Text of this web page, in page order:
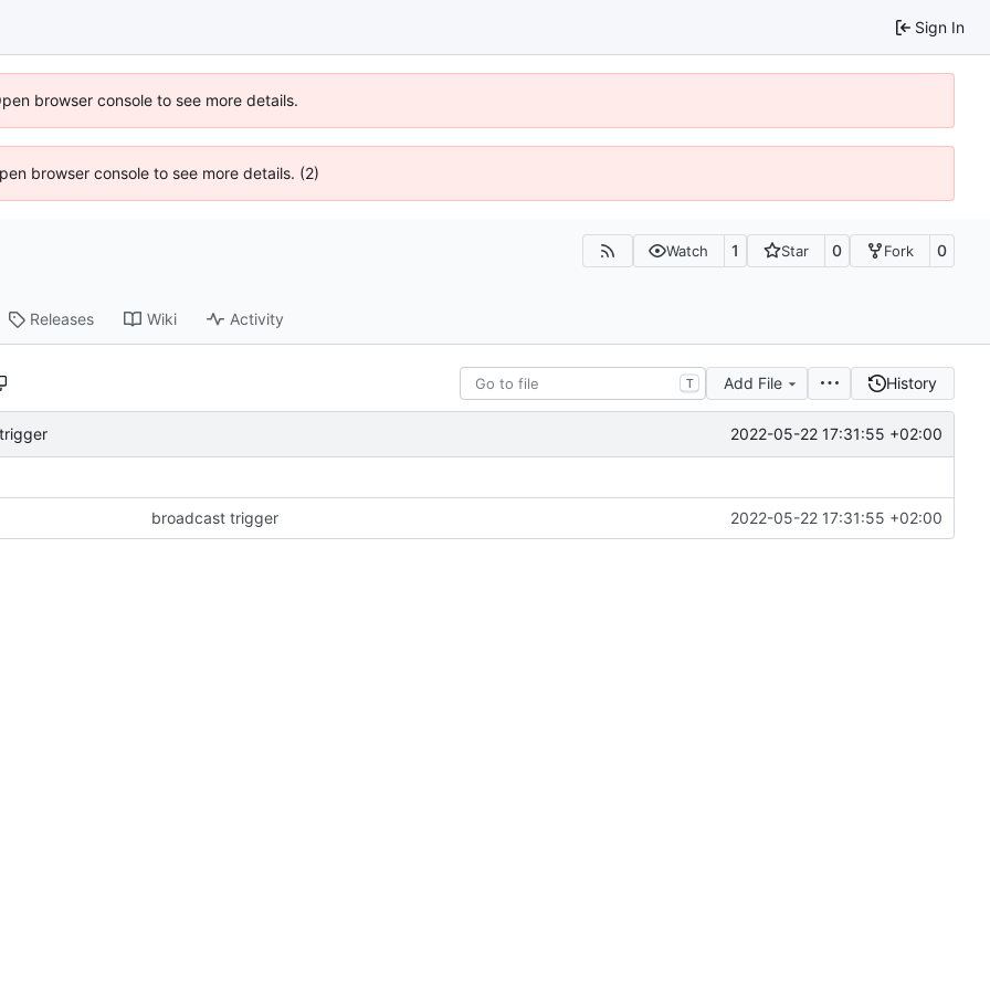
Sign In
browser console to see more details.
browser console to see more details. (2)
Watch 1 Star 0 Fork 0
Releases Wiki Activity
T Add File History
2022-05-22 17:31:55 +02:00
broadcast trigger 2022-05-22 17:31:55 +02:00